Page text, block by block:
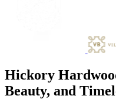
Hickory
Beauty, and